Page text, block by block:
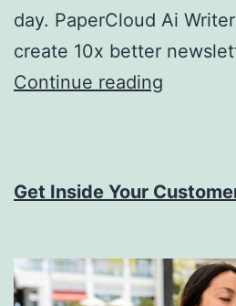
day. PaperCloud Ai
create 10x better
Continue reading
Get Inside Your